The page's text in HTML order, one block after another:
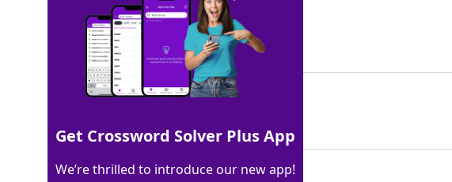
Last seen: LAT, 26 Jul 2025
Matching Answer
100% OWL
3 Letters
Get Crossword Solver Plus App
We’re thrilled to introduce our new app!